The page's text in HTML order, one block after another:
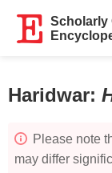
Scholarly
Haridwar:
Please note
may differ